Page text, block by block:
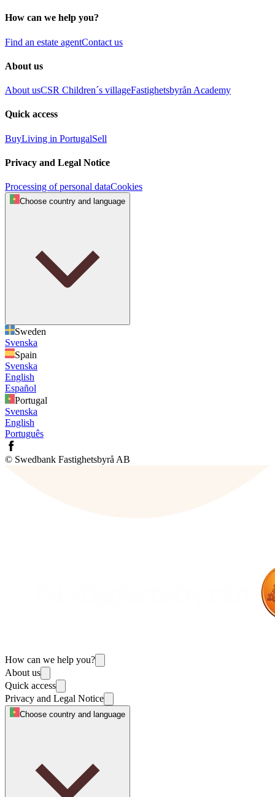
How can we help you?
Find an estate agentContact us
About us
About usCSR Children´s villageFastighetsbyrån Academy
Quick access
BuyLiving in PortugalSell
Privacy and Legal Notice
Processing of personal dataCookies
Choose country and language
Sweden
Svenska
Spain
Svenska
English
Español
Portugal
Svenska
English
Português
© Swedbank Fastighetsbyrå AB
How can we help you?
About us
Quick access
Privacy and Legal Notice
Choose country and language